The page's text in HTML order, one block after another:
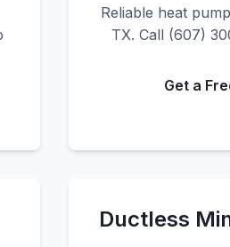
Reliable heat
TX. Call (607)
Get a
Ductless